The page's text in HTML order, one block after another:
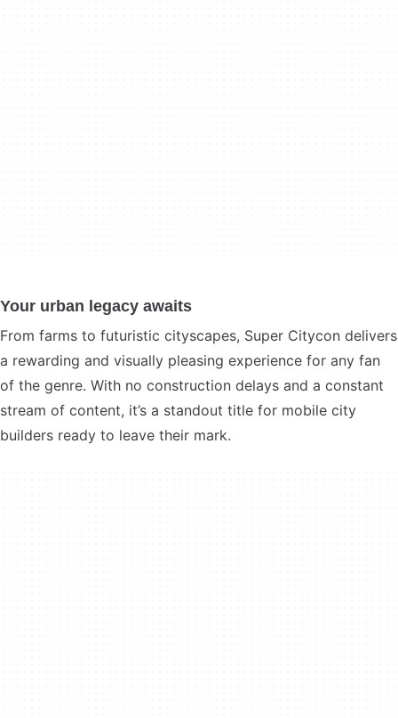
Your urban legacy awaits
From farms to futuristic cityscapes, Super Citycon delivers
a rewarding and visually pleasing experience for any fan
of the genre. With no construction delays and a constant
stream of content, it’s a standout title for mobile city
builders ready to leave their mark.